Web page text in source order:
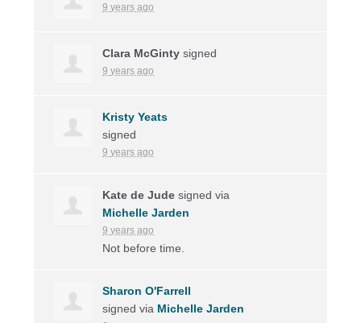
9 years ago
Clara McGinty signed
9 years ago
Kristy Yeats
signed
9 years ago
Kate de Jude signed via
Michelle Jarden
9 years ago
Not before time.
Sharon O'Farrell
signed via Michelle Jarden